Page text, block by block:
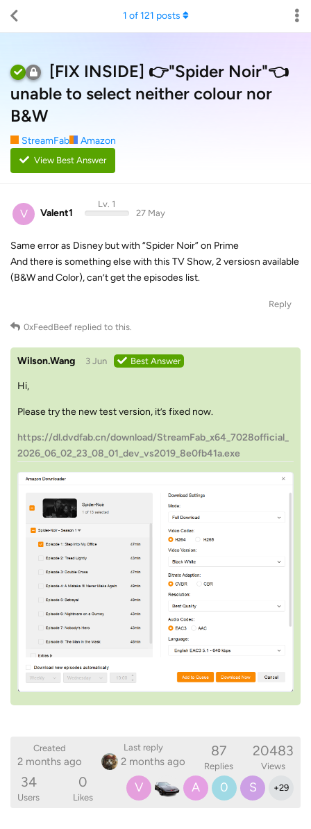
[FIX INSIDE] 👉"Spider Noir"👈
unable to select neither colour nor
B&W
StreamFab Amazon
View Best Answer
1 of121 posts
V Valent1
Lv. 1
27 May
Same error as Disney but with “Spider Noir” on Prime
And there is something else with this TV Show, 2 versiosn available
(B&W and Color), can’t get the episodes list.
Reply
0xFeedBeef replied to this.
Wilson.Wang 3 Jun Best Answer
Hi,
Please try the new test version, it’s fixed now.
https://dl.dvdfab.cn/download/StreamFab_x64_7028official_
2026_06_02_23_08_01_dev_vs2019_8e0fb41a.exe
Created
2 months ago
Last reply
2 months ago
87
Replies
20483
Views
34
Users
0
Likes
V A 0 S +29